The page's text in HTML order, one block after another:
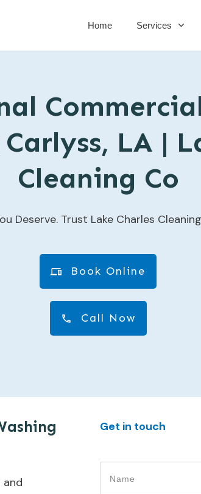
Home Services
LA |
Cleaning Co
Deserve. Trust Lake Charles
Book Online
Call Now
Get in touch